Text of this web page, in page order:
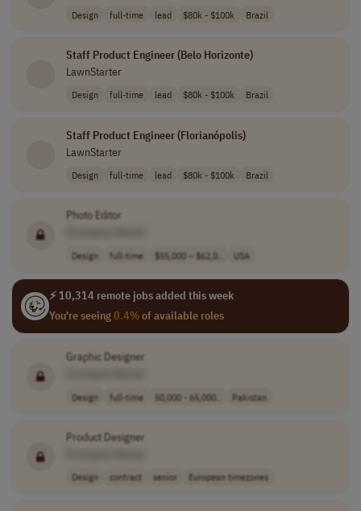
Design full-time lead $80k - $100k Brazil
Staff Product Engineer (Belo Horizonte)
LawnStarter
Design full-time lead $80k - $100k Brazil
Staff Product Engineer (Florianópolis)
LawnStarter
Design full-time lead $80k - $100k Brazil
Photo Editor
Design full-time $55,000 – $62,0.. USA
⚡ 10,314 remote jobs added this week
You're seeing0.4%of available roles
Graphic Designer
Design full-time 50,000 - 65,000.. Pakistan
Product Designer
Design contract senior European timezones